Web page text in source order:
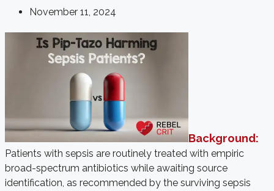
November 11, 2024
Background:
Patients with sepsis are routinely treated with empiric
broad-spectrum antibiotics while awaiting source
identification, as recommended by the surviving sepsis